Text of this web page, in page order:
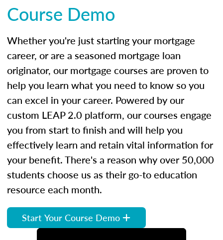
Course Demo
Whether you're just starting your mortgage
career, or are a seasoned mortgage loan
originator, our mortgage courses are proven to
help you learn what you need to know so you
can excel in your career. Powered by our
custom LEAP 2.0 platform, our courses engage
you from start to finish and will help you
effectively learn and retain vital information for
your benefit. There's a reason why over 50,000
students choose us as their go-to education
resource each month.
Start Your Course Demo